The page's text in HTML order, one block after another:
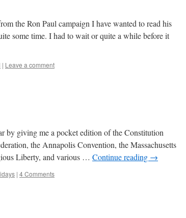
the Ron Paul campaign I have wanted to read his
some time. I had to wait or quite a while before it
| Leave a comment
by giving me a pocket edition of the Constitution
the Annapolis Convention, the Massachusetts
Liberty, and various … Continue reading →
| 4 Comments